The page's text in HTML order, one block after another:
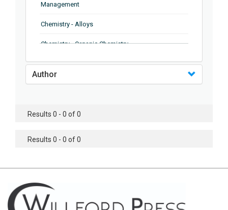
Management
Chemistry - Alloys
Chemistry - Organic Chemistry
Chemistry - Analytical Chemistry
Chemistry - Microscopy
Chemistry - Chemistry
Chemistry - Chemical Engineering
Civil Engineering - Earthquake Engineering
Author
Results 0 - 0 of 0
Results 0 - 0 of 0